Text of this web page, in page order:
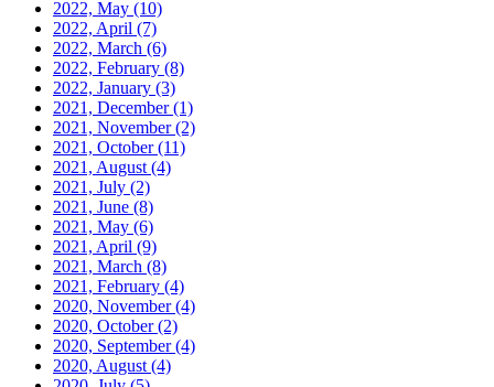
2022, May (10)
2022, April (7)
2022, March (6)
2022, February (8)
2022, January (3)
2021, December(1)
2021, November(2)
2021, October(11)
2021, August (4)
2021, July (2)
2021, June (8)
2021, May (6)
2021, April (9)
2021, March (8)
2021, February (4)
2020, November(4)
2020, October(2)
2020, September(4)
2020, August (4)